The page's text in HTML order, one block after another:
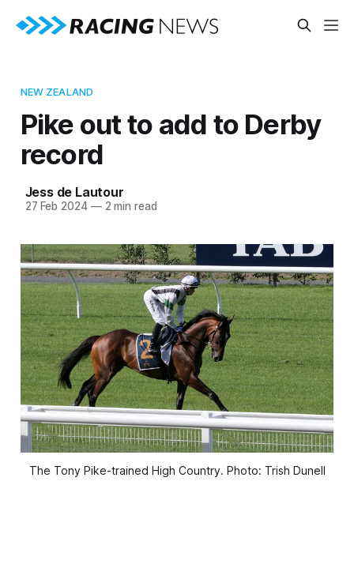
NEW ZEALAND
Pike out to add to Derby
record
Jess de Lautour
27 Feb 2024 —2 min read
The Tony Pike-trained High Country. Photo: Trish Dunell